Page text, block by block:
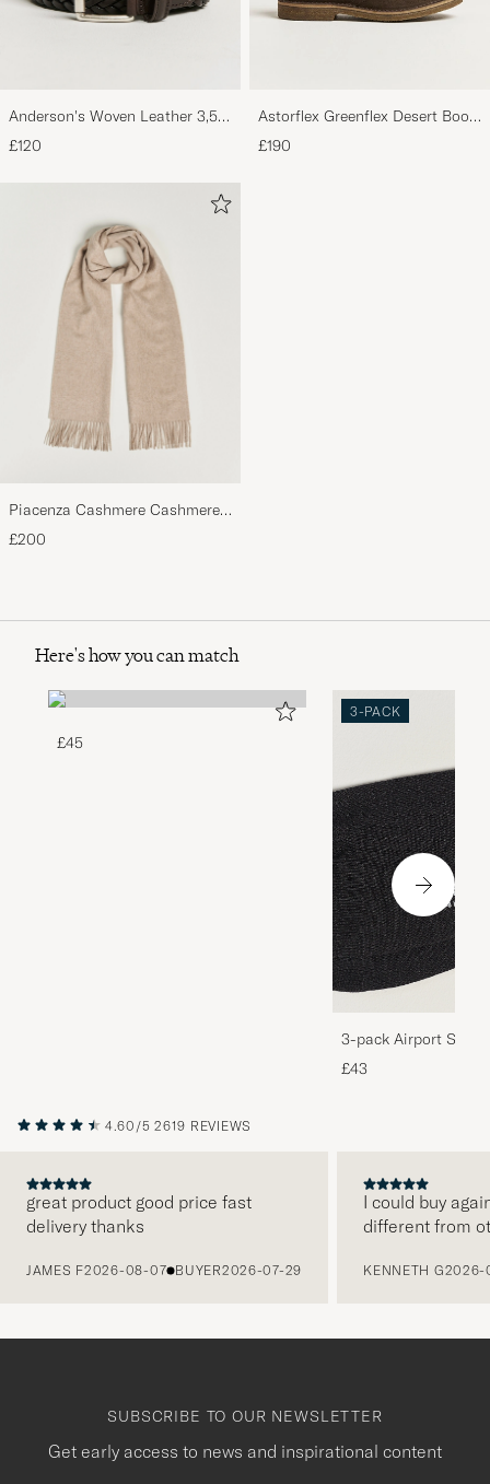
Anderson's Woven Leather 3,5
cm Belt Dark Brown
£120
Astorflex Greenflex Desert Boot
Dark Brown Suede
£190
Piacenza Cashmere Cashmere
Scarf Light Beige
£200
Here's how you can match
£45
3-PACK
3-pack Airport
Melange
£43
4.60/5 2619 REVIEWS
great product good price fast
delivery thanks
JAMES F2026-08-07 BUYER2026-07-29
I could buy
different from
KENNETH G2026-
SUBSCRIBE TO OUR NEWSLETTER
Get early access to news and inspirational content